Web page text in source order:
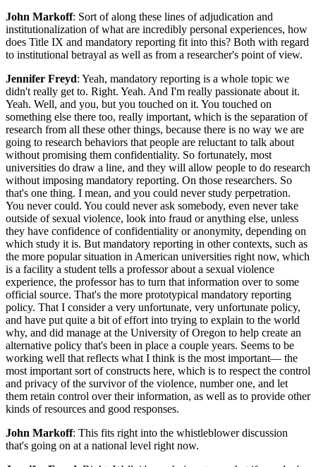
John Markoff: Sort of along these lines of adjudication and
institutionalization of what are incredibly personal experiences, how
does Title IX and mandatory reporting fit into this? Both with regard
to institutional betrayal as well as from a researcher's point of view.
Jennifer Freyd: Yeah, mandatory reporting is a whole topic we
didn't really get to. Right. Yeah. And I'm really passionate about it.
Yeah. Well, and you, but you touched on it. You touched on
something else there too, really important, which is the separation of
research from all these other things, because there is no way we are
going to research behaviors that people are reluctant to talk about
without promising them confidentiality. So fortunately, most
universities do draw a line, and they will allow people to do research
without imposing mandatory reporting. On those researchers. So
that's one thing. I mean, and you could never study perpetration.
You never could. You could never ask somebody, even never take
outside of sexual violence, look into fraud or anything else, unless
they have confidence of confidentiality or anonymity, depending on
which study it is. But mandatory reporting in other contexts, such as
the more popular situation in American universities right now, which
is a facility a student tells a professor about a sexual violence
experience, the professor has to turn that information over to some
official source. That's the more prototypical mandatory reporting
policy. That I consider a very unfortunate, very unfortunate policy,
and have put quite a bit of effort into trying to explain to the world
why, and did manage at the University of Oregon to help create an
alternative policy that's been in place a couple years. Seems to be
working well that reflects what I think is the most important— the
most important sort of constructs here, which is to respect the control
and privacy of the survivor of the violence, number one, and let
them retain control over their information, as well as to provide other
kinds of resources and good responses.
John Markoff: This fits right into the whistleblower discussion
that's going on at a national level right now.